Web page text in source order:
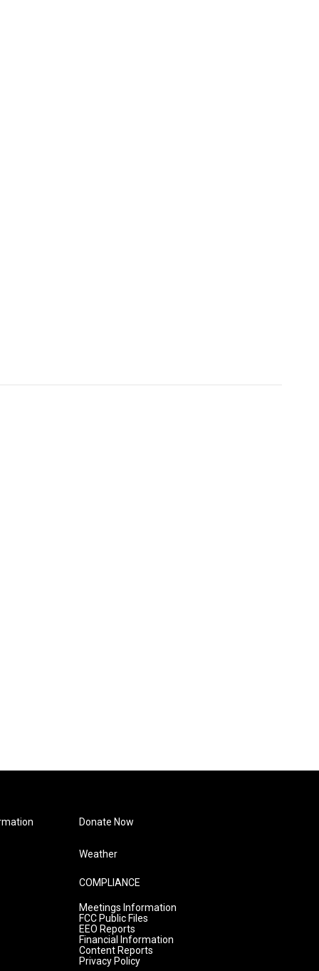
Donate Now
Weather
COMPLIANCE
Meetings Information
FCC Public Files
EEO Reports
Financial Information
Content Reports
Privacy Policy